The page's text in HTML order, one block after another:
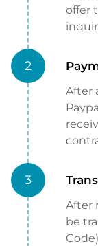
offer
2
After
3
After
be